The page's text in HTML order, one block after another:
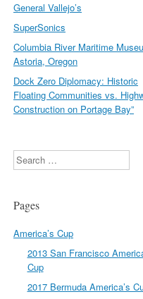
General Vallejo’s
SuperSonics
Columbia River Maritime
Astoria, Oregon
Dock Zero Diplomacy: Historic
Floating Communities vs.
Construction on Portage Bay”
Search
Pages
America’s Cup
2013 San Francisco
Cup
2017 Bermuda America’s